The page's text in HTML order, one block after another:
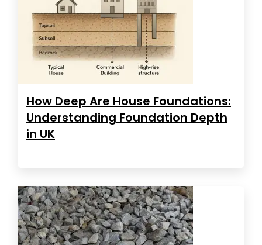
How Deep Are House Foundations:
Understanding Foundation Depth
in UK